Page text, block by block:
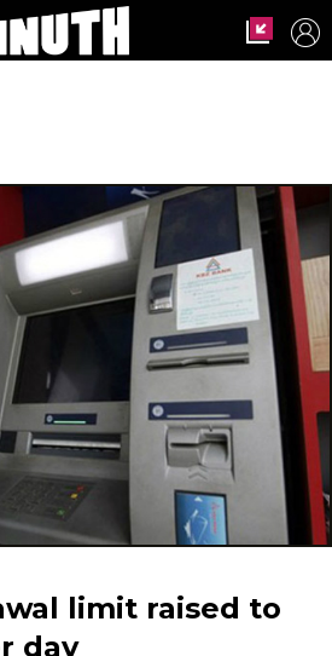
limit raised to
day